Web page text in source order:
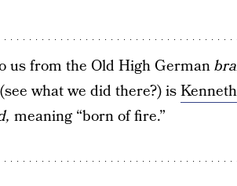
us from the Old High German
what we did there?) isKenneth
meaning “born of fire.”